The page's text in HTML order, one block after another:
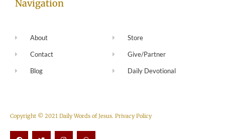
Navigation
About
Contact
Blog
Store
Give/Partner
Daily Devotional
Copyright © 2021 Daily Words of Jesus. Privacy Policy